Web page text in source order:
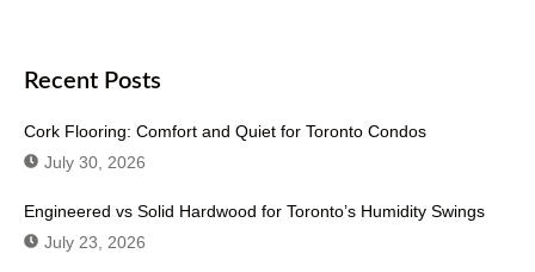
Recent Posts
Cork Flooring: Comfort and Quiet for Toronto Condos
July 30, 2026
Engineered vs Solid Hardwood for Toronto’s Humidity Swings
July 23, 2026